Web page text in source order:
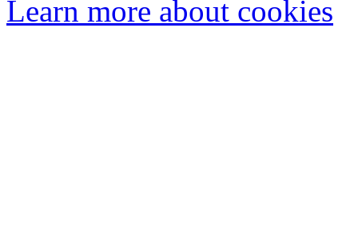
Learn more about cookies